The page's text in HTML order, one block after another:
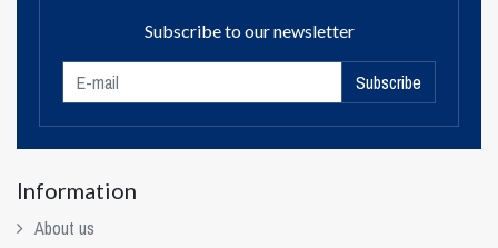
Subscribe to our newsletter
Subscribe
Information
About us